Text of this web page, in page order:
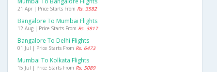
21 Apr | Price Starts From Rs. 3582
Bangalore To Mumbai Flights
12 Aug | Price Starts From Rs. 3817
Bangalore To Delhi Flights
01 Jul | Price Starts From Rs. 6473
Mumbai To Kolkata Flights
15 Jul | Price Starts From Rs. 5089